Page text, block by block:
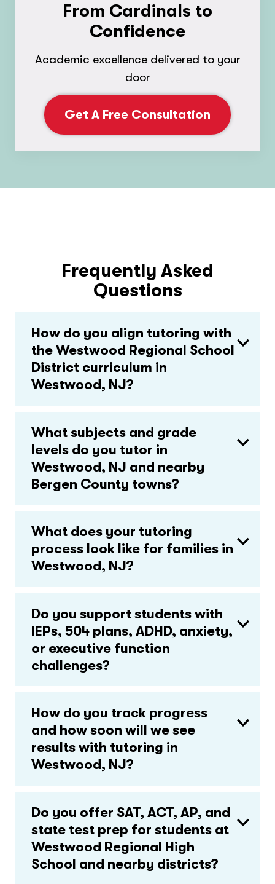
From Cardinals to
Confidence
Academic excellence delivered to your
door
Get A Free Consultation
Frequently Asked
Questions
How do you align tutoring with
the Westwood Regional School
District curriculum in
Westwood, NJ?
What subjects and grade
levels do you tutor in
Westwood, NJ and nearby
Bergen County towns?
What does your tutoring
process look like for families in
Westwood, NJ?
Do you support students with
IEPs, 504 plans, ADHD, anxiety,
or executive function
challenges?
How do you track progress
and how soon will we see
results with tutoring in
Westwood, NJ?
Do you offer SAT, ACT, AP, and
state test prep for students at
Westwood Regional High
School and nearby districts?